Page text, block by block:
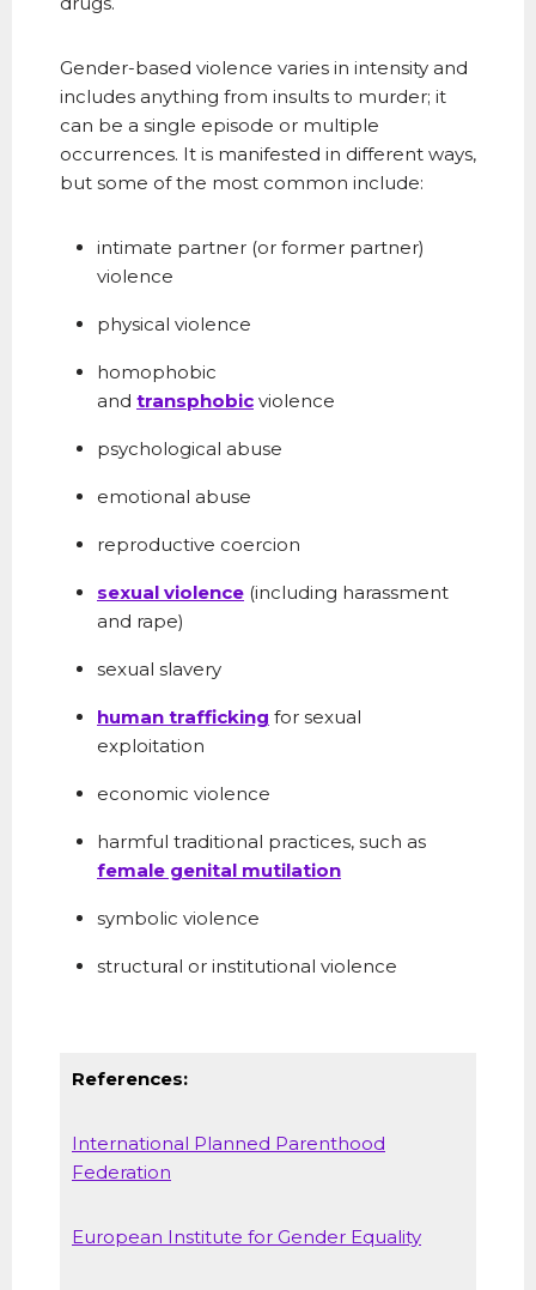
Gender-based violence varies in intensity and
includes anything from insults to murder; it
can be a single episode or multiple
occurrences. It is manifested in different ways,
but some of the most common include:
intimate partner (or former partner)
violence
physical violence
homophobic
and transphobic violence
psychological abuse
emotional abuse
reproductive coercion
sexual violence (including harassment
and rape)
sexual slavery
human trafficking for sexual
exploitation
economic violence
harmful traditional practices, such as
female genital mutilation
symbolic violence
structural or institutional violence
References:
International Planned Parenthood
Federation
European Institute for Gender Equality